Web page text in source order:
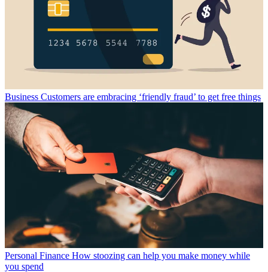
Business Customers are embracing ‘friendly fraud’ to get free things
Personal Finance How stoozing can help you make money while
you spend